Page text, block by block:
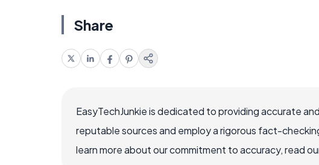
Share
EasyTechJunkie is dedicated to providing accurate
reputable sources and employ a rigorous fact-
learn more about our commitment to accuracy, read